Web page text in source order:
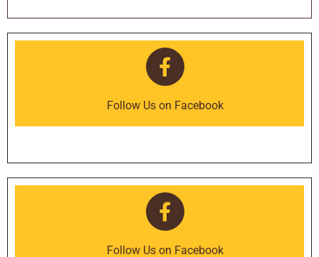
Follow Us on Facebook
Follow Us on Facebook